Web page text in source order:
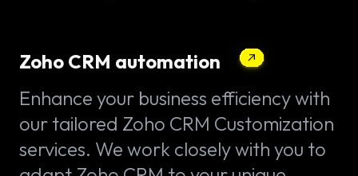
Zoho CRM automation
Enhance your business efficiency with
our tailored Zoho CRM Customization
services. We work closely with you to